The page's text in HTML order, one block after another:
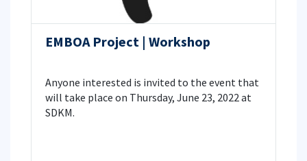
EMBOA Project | Workshop
Anyone interested is invited to the event that
will take place on Thursday, June 23, 2022 at
SDKM.